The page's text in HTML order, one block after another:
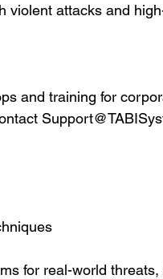
attacks and
and training for
for real-world